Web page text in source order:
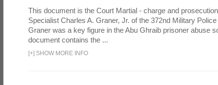
This document is the Court Martial - charge and
Specialist Charles A. Graner, Jr. of the 372nd Military
Graner was a key figure in the Abu Ghraib prisoner abuse
document contains the ...
[+] SHOW MORE INFO